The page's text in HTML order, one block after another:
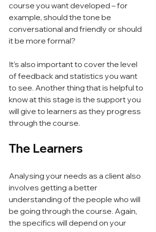
course you want developed – for
example, should the tone be
conversational and friendly or should
it be more formal?
It’s also important to cover the level
of feedback and statistics you want
to see. Another thing that is helpful to
know at this stage is the support you
will give to learners as they progress
through the course.
The Learners
Analysing your needs as a client also
involves getting a better
understanding of the people who will
be going through the course. Again,
the specifics will depend on your